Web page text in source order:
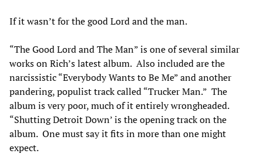
If it wasn’t for the good Lord and the man.
“The Good Lord and The Man” is one of several similar
works on Rich’s latest album. Also included are the
narcissistic “Everybody Wants to Be Me” and another
pandering, populist track called “Trucker Man.” The
album is very poor, much of it entirely wrongheaded.
“Shutting Detroit Down’ is the opening track on the
album. One must say it fits in more than one might
expect.